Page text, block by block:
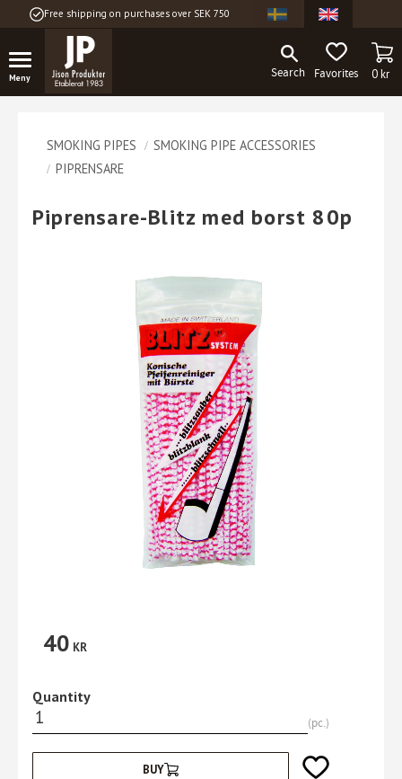
Free shipping on purchases over SEK 750
FAVORITES0kr
SMOKING PIPES
SMOKING PIPE ACCESSORIES
PIPRENSARE
Piprensare-Blitz med borst 80p
40 KR
Quantity
pc.
BUY Add to favorites